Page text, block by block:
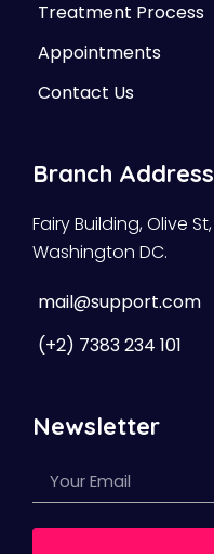
Treatment Process
Appointments
Contact Us
Branch Address
Fairy Building, Olive St,
Washington DC.
mail@support.com
(+2) 7383 234 101
Newsletter